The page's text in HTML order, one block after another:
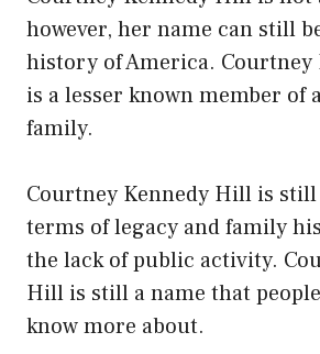
however, her name can still
history of America.
is a lesser known member of
family.
Courtney Kennedy Hill is
terms of legacy and family
the lack of public activity.
Hill is still a name that
know more about.